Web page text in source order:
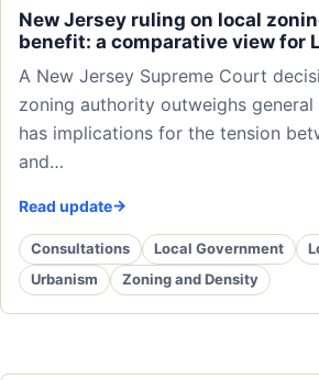
New Jersey ruling on local
benefit: a comparative view for
A New Jersey Supreme Court
zoning authority outweighs
has implications for the tension
and…
Read update
Consultations Local Government
Urbanism
Zoning and Density